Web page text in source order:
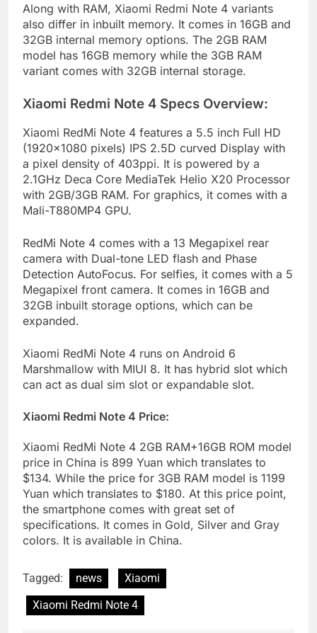
Along with RAM, Xiaomi Redmi Note 4 variants
also differ in inbuilt memory. It comes in 16GB and
32GB internal memory options. The 2GB RAM
model has 16GB memory while the 3GB RAM
variant comes with 32GB internal storage.
Xiaomi Redmi Note 4 Specs Overview:
Xiaomi RedMi Note 4 features a 5.5 inch Full HD
(1920×1080 pixels) IPS 2.5D curved Display with
a pixel density of 403ppi. It is powered by a
2.1GHz Deca Core MediaTek Helio X20 Processor
with 2GB/3GB RAM. For graphics, it comes with a
Mali-T880MP4 GPU.
RedMi Note 4 comes with a 13 Megapixel rear
camera with Dual-tone LED flash and Phase
Detection AutoFocus. For selfies, it comes with a 5
Megapixel front camera. It comes in 16GB and
32GB inbuilt storage options, which can be
expanded.
Xiaomi RedMi Note 4 runs on Android 6
Marshmallow with MIUI 8. It has hybrid slot which
can act as dual sim slot or expandable slot.
Xiaomi Redmi Note 4 Price:
Xiaomi RedMi Note 4 2GB RAM+16GB ROM model
price in China is 899 Yuan which translates to
$134. While the price for 3GB RAM model is 1199
Yuan which translates to $180. At this price point,
the smartphone comes with great set of
specifications. It comes in Gold, Silver and Gray
colors. It is available in China.
Tagged: news
Xiaomi
Xiaomi Redmi Note 4